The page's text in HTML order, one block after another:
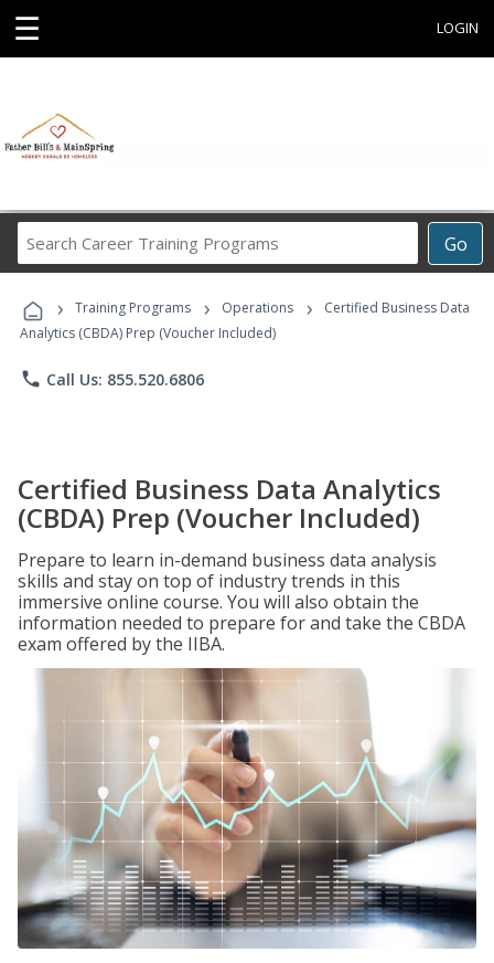
☰ LOGIN
Go
Career
Programs
› Training Programs › Operations ›
Certified Business Data
Analytics (CBDA) Prep (Voucher Included)
phone Call Us: 855.520.6806
Certified Business Data Analytics
(CBDA) Prep (Voucher Included)
Prepare to learn in-demand business data analysis
skills and stay on top of industry trends in this
immersive online course. You will also obtain the
information needed to prepare for and take the CBDA
exam offered by the IIBA.